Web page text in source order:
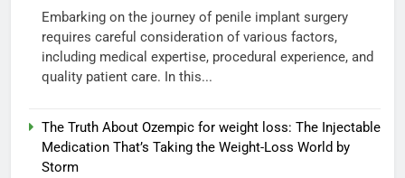
Embarking on the journey of penile implant surgery
requires careful consideration of various factors,
including medical expertise, procedural experience, and
quality patient care. In this...
The Truth About Ozempic for weight loss: The Injectable
Medication That’s Taking the Weight-Loss World by
Storm